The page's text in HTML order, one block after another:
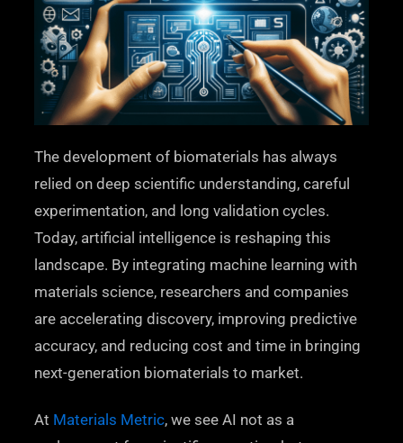
The development of biomaterials has always
relied on deep scientific understanding, careful
experimentation, and long validation cycles.
Today, artificial intelligence is reshaping this
landscape. By integrating machine learning with
materials science, researchers and companies
are accelerating discovery, improving predictive
accuracy, and reducing cost and time in bringing
next-generation biomaterials to market.
At Materials Metric, we see AI not as a